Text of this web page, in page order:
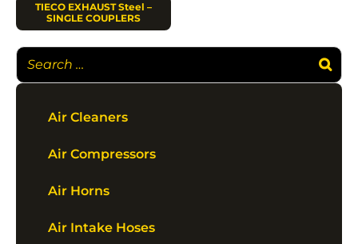
TIECO EXHAUST Steel –
SINGLE COUPLERS
Air Cleaners
Air Compressors
Air Horns
Air Intake Hoses